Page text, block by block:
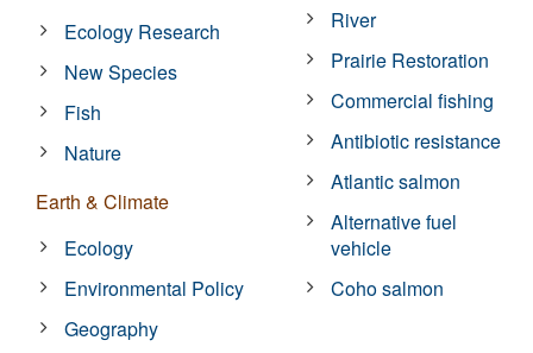
Ecology Research
New Species
Fish
Nature
Earth & Climate
Ecology
Environmental Policy
Geography
River
Prairie Restoration
Commercial fishing
Antibiotic resistance
Atlantic salmon
Alternative fuel
vehicle
Coho salmon